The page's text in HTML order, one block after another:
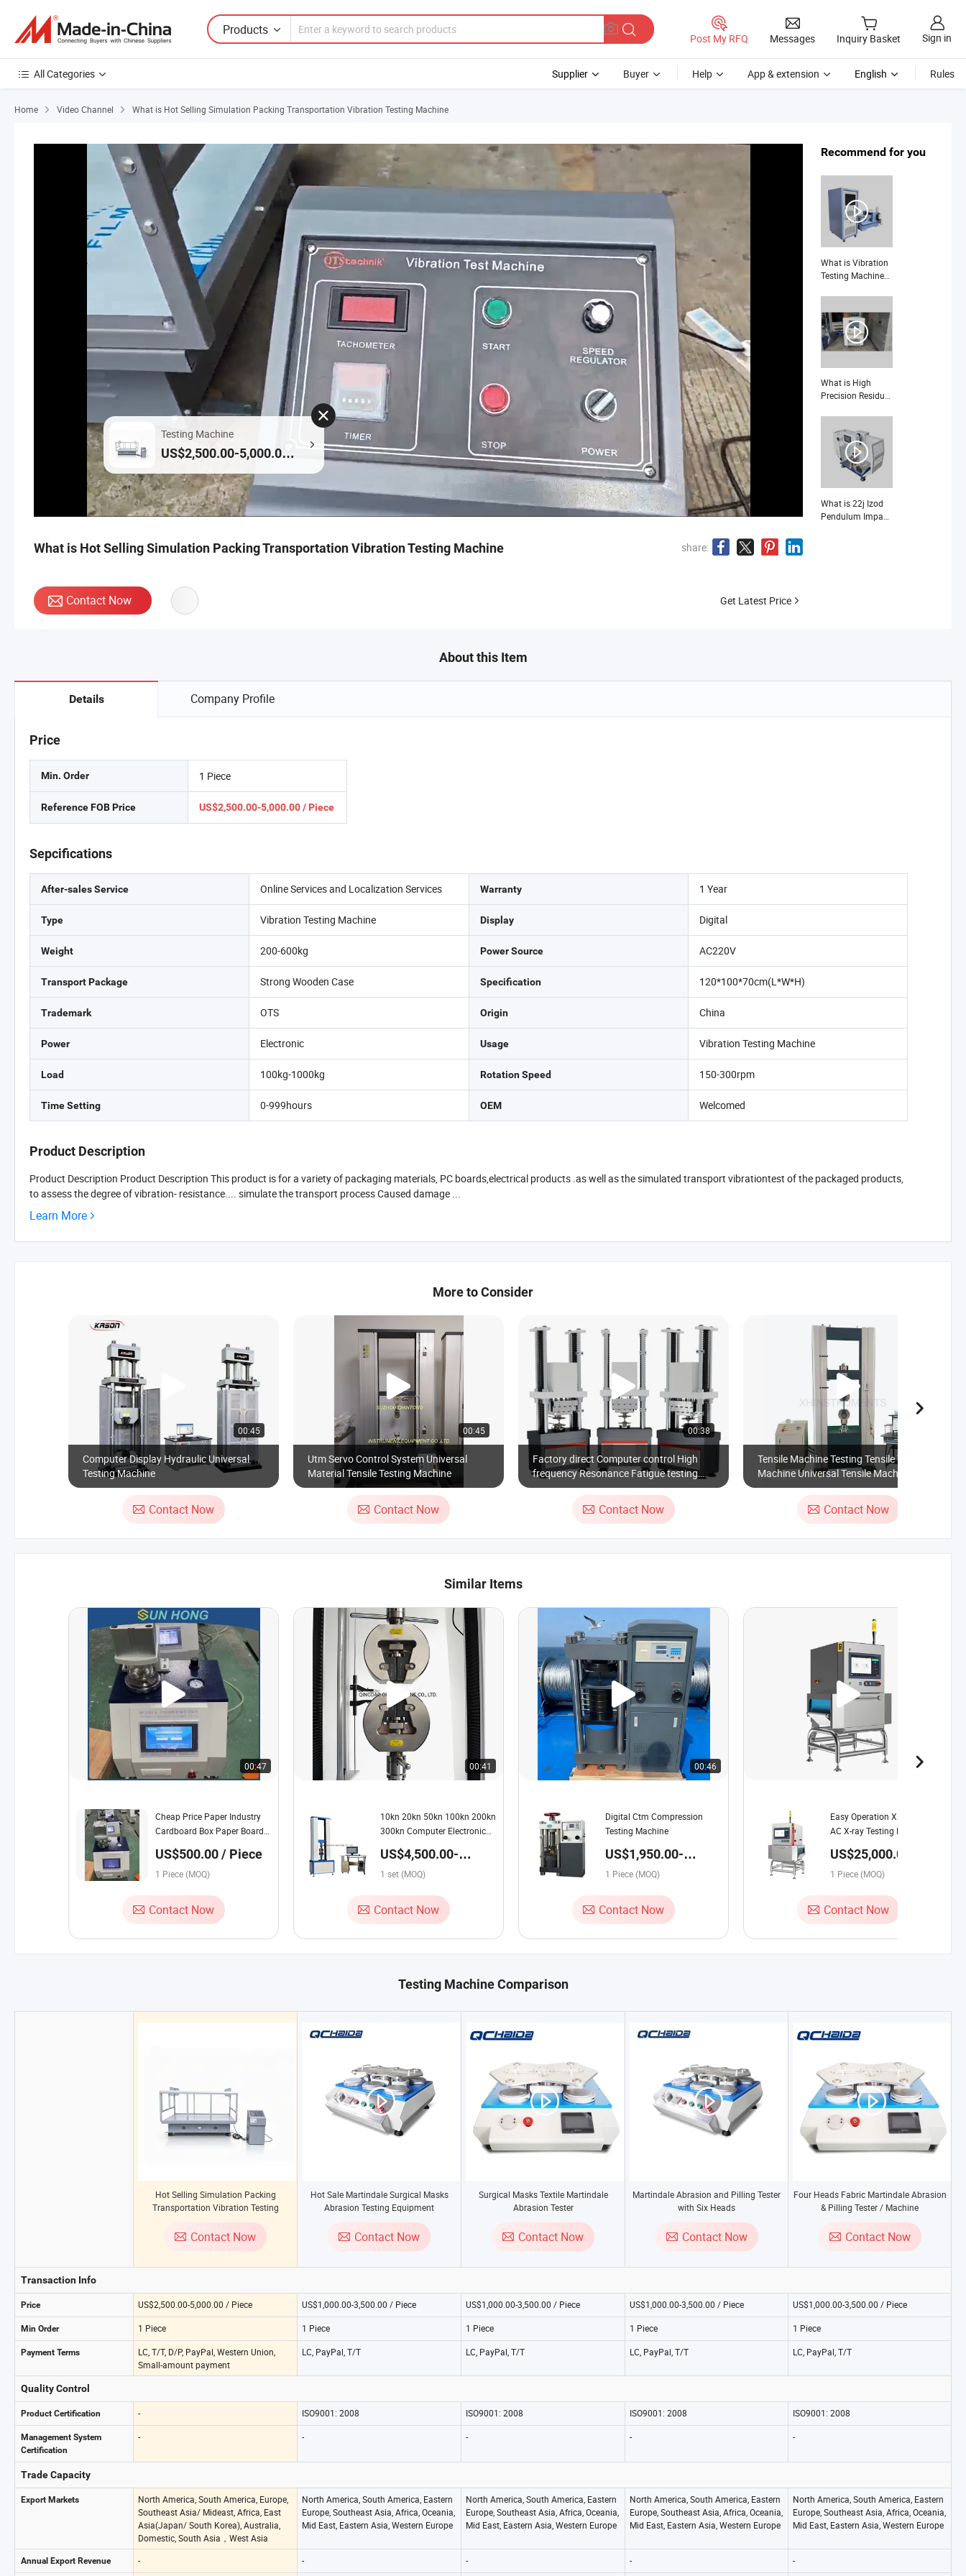
Products
Post My RFQ Messages Inquiry Basket Sign in
All Categories Supplier Buyer Help App & extension English Rules
Home Video Channel What is Hot Selling Simulation Packing Transportation Vibration Testing Machine
Testing Machine
US$2,500.00-5,000.00 /
Piece
Recommend for you
What is Vibration
Testing Machine
Shaker Auto Parts
Electronic Product
Vibration Test
Bench
What is High
Precision Residual
Flooring Post-
Load Permanent
Deformation
ASTM F1914
What is 22j Izod
Pendulum Impact
What is Hot Selling Simulation Packing Transportation Vibration Testing Machine share:
Contact Now Get Latest Price
About this Item
Details Company Profile
Price
Min. Order
Reference FOB Price
1 Piece
US$2,500.00-5,000.00 / Piece
Sepcifications
After-sales Service Online Services and Localization Services Warranty 1 Year
Type Vibration Testing Machine Display Digital
Weight 200-600kg Power Source AC220V
Transport Package Strong Wooden Case Specification 120*100*70cm(L*W*H)
Trademark OTS Origin China
Power Electronic Usage Vibration Testing Machine
Load 100kg-1000kg Rotation Speed 150-300rpm
Time Setting 0-999hours OEM Welcomed
Product Description
Product Description Product Description This product is for a variety of packaging materials, PC boards,electrical products .as well as the simulated transport vibrationtest of the packaged products,
to assess the degree of vibration- resistance.... simulate the transport process Caused damage ...
Learn More
More to Consider
00:45
Computer Display Hydraulic Universal
Testing Machine
Contact Now
00:45
Utm Servo Control System Universal
Material Tensile Testing Machine
Contact Now
00:38
Factory direct Computer control High
frequency Resonance Fatigue testing
machine 50kN
Contact Now
Tensile Machine Testing Tensile Testing
Machine Universal Tensile Machine Price
Testing Apparatus
Contact Now
Similar Items
00:47
Cheap Price Paper Industry
Cardboard Box Paper Board
Machine
US$500.00 / Piece
1 Piece (MOQ)
Contact Now
00:41
10kn 20kn 50kn 100kn 200kn
300kn Computer Electronic
Machine
US$4,500.00-
5,000.00 / set
1 set (MOQ)
Contact Now
00:46
Digital Ctm Compression
Testing Machine
US$1,950.00-
2,250.00 / Piece
1 Piece (MOQ)
Contact Now
00:45
Easy Operation Xs4016 220V
AC X-ray Testing Machine for
Workshop
US$25,000.00-
40,000.00 / Piece
1 Piece (MOQ)
Contact Now
Testing Machine Comparison
Hot Selling Simulation Packing
Transportation Vibration Testing
Contact Now
Hot Sale Martindale Surgical Masks
Abrasion Testing Equipment
Contact Now
Surgical Masks Textile Martindale
Abrasion Tester
Contact Now
Martindale Abrasion and Pilling Tester
with Six Heads
Contact Now
Four Heads Fabric Martindale Abrasion
& Pilling Tester / Machine
Contact Now
Transaction Info
Price US$2,500.00-5,000.00 / Piece US$1,000.00-3,500.00 / Piece US$1,000.00-3,500.00 / Piece US$1,000.00-3,500.00 / Piece US$1,000.00-3,500.00 / Piece
Min Order 1 Piece 1 Piece 1 Piece 1 Piece 1 Piece
Payment Terms
LC, T/T, D/P, PayPal, Western Union,
Small-amount payment
LC, PayPal, T/T LC, PayPal, T/T LC, PayPal, T/T LC, PayPal, T/T
Quality Control
Product Certification - ISO9001: 2008 ISO9001: 2008 ISO9001: 2008 ISO9001: 2008
Management System
Certification
- - - - -
Trade Capacity
Export Markets
North America, South America, Europe,
Southeast Asia/ Mideast, Africa, East
Asia(Japan/ South Korea), Australia,
Domestic, South Asia，West Asia
North America, South America, Eastern
Europe, Southeast Asia, Africa, Oceania,
Mid East, Eastern Asia, Western Europe
North America, South America, Eastern
Europe, Southeast Asia, Africa, Oceania,
Mid East, Eastern Asia, Western Europe
North America, South America, Eastern
Europe, Southeast Asia, Africa, Oceania,
Mid East, Eastern Asia, Western Europe
North America, South America, Eastern
Europe, Southeast Asia, Africa, Oceania,
Mid East, Eastern Asia, Western Europe
Annual Export Revenue - - - - -